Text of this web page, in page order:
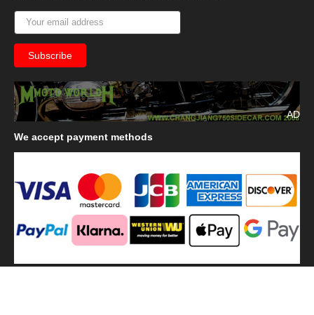
AD
We accept payment methods